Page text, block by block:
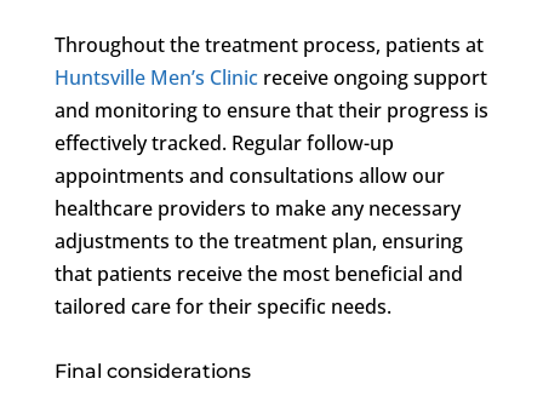
Throughout the treatment process, patients at
Huntsville Men’s Clinicreceive ongoing support
and monitoring to ensure that their progress is
effectively tracked. Regular follow-up
appointments and consultations allow our
healthcare providers to make any necessary
adjustments to the treatment plan, ensuring
that patients receive the most beneficial and
tailored care for their specific needs.
Final considerations